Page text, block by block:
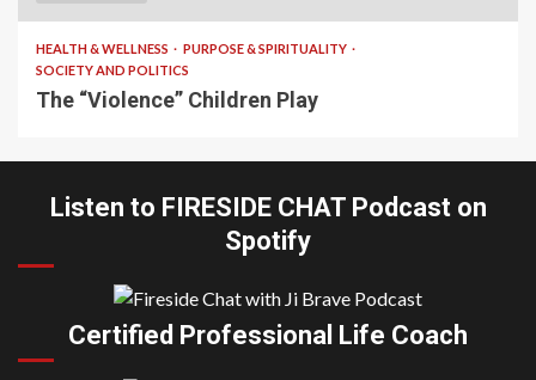
HEALTH & WELLNESS
PURPOSE & SPIRITUALITY
SOCIETY AND POLITICS
The “Violence” Children Play
Listen to FIRESIDE CHAT Podcast on
Spotify
Certified Professional Life Coach